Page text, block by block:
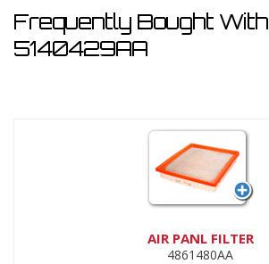
Frequently Bought With
5140429AA
AIR PANL FILTER
4861480AA